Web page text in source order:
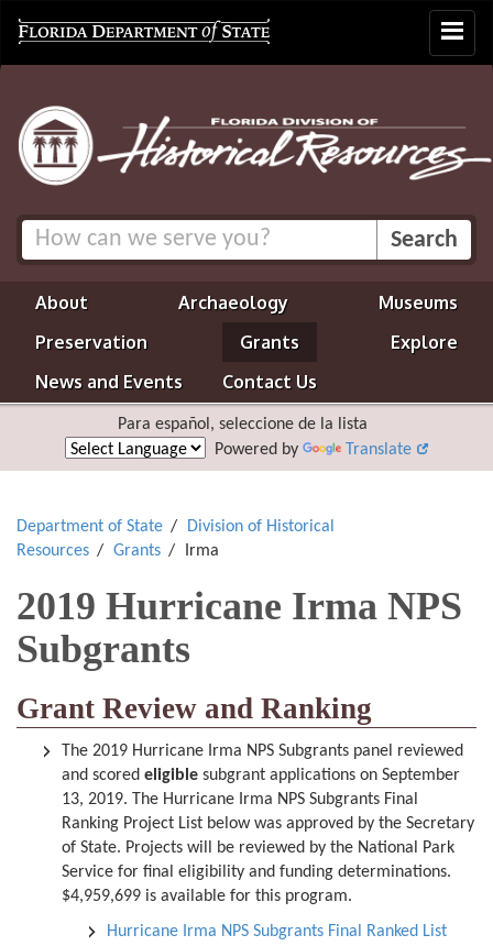
Toggle
About Archaeology
Museums
Preservation
Grants
Explore
News and Events
Contact Us
Para español, seleccione de la lista
Powered by
Translate
Department of State
Division of Historical
Resources
Grants Irma
2019 Hurricane Irma NPS
Subgrants
Grant Review and Ranking
The 2019 Hurricane Irma NPS Subgrants panel reviewed
and scored eligible subgrant applications on September
13, 2019. The Hurricane Irma NPS Subgrants Final
Ranking Project List below was approved by the Secretary
of State. Projects will be reviewed by the National Park
Service for final eligibility and funding determinations.
$4,959,699 is available for this program.
Hurricane Irma NPS Subgrants Final Ranked List